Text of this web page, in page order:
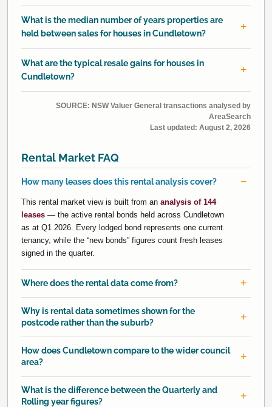
What is the median number of years properties are
held between sales for houses in Cundletown?
What are the typical resale gains for houses in
Cundletown?
SOURCE: NSW Valuer General transactions analysed by
AreaSearch
Last updated: August 2, 2026
Rental Market FAQ
How many leases does this rental analysis cover?
This rental market view is built from an analysis of 144
leases — the active rental bonds held across Cundletown
as at Q1 2026. Every lodged bond represents one current
tenancy, while the “new bonds” figures count fresh leases
signed in the quarter.
Where does the rental data come from?
Why is rental data sometimes shown for the
postcode rather than the suburb?
How does Cundletown compare to the wider council
area?
What is the difference between the Quarterly and
Rolling year figures?